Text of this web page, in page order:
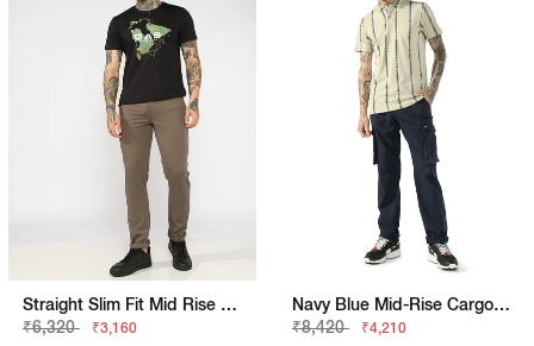
Straight Slim Fit Mid Rise Chino
₹6,320
₹3,160
Navy Blue Mid-Rise Cargo Trousers
₹8,420
₹4,210